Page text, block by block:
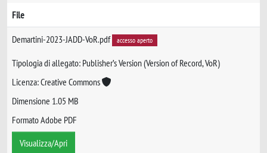
File
Demartini-2023-JADD-VoR.pdf accesso aperto
Tipologia di allegato: Publisher’s Version (Version of Record, VoR)
Licenza: Creative Commons
Dimensione 1.05 MB
Formato Adobe PDF
Visualizza/Apri